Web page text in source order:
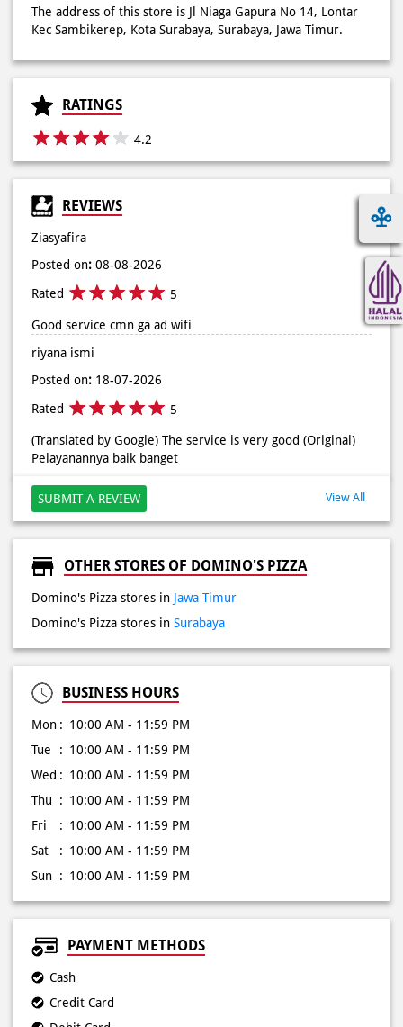
4.2
REVIEWS
Ziasyafira
Good service cmn ga ad wifi
riyana ismi
Posted on: 18-07-2026
Rated 5
(Translated by Google) The service is very good (Original)
Pelayanannya baik banget
OTHER STORES OF DOMINO'S PIZZA
Domino's Pizza stores in
Domino's Pizza stores in
Mon
10:00 AM - 11:59 PM
Wed
10:00 AM - 11:59 PM
Thu
10:00 AM - 11:59 PM
Fri
10:00 AM - 11:59 PM
Sat
10:00 AM - 11:59 PM
Sun
10:00 AM - 11:59 PM
Cash
Debit Card
Online Payment